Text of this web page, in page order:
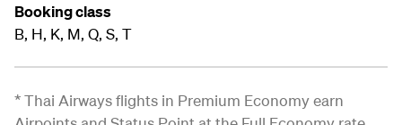
Booking class
B, H, K, M, Q, S, T
* Thai Airways flights in Premium Economy earn